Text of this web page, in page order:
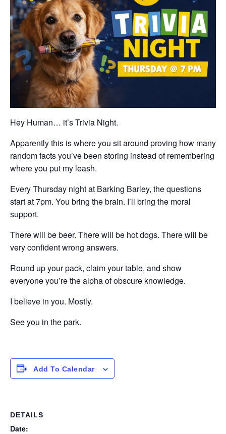
Hey Human… it’s Trivia Night.
Apparently this is where you sit around proving how many
random facts you’ve been storing instead of remembering
where you put my leash.
Every Thursday night at Barking Barley, the questions
start at 7pm. You bring the brain. I’ll bring the moral
support.
There will be beer. There will be hot dogs. There will be
very confident wrong answers.
Round up your pack, claim your table, and show
everyone you’re the alpha of obscure knowledge.
I believe in you. Mostly.
See you in the park.
Add To Calendar
DETAILS
Date: